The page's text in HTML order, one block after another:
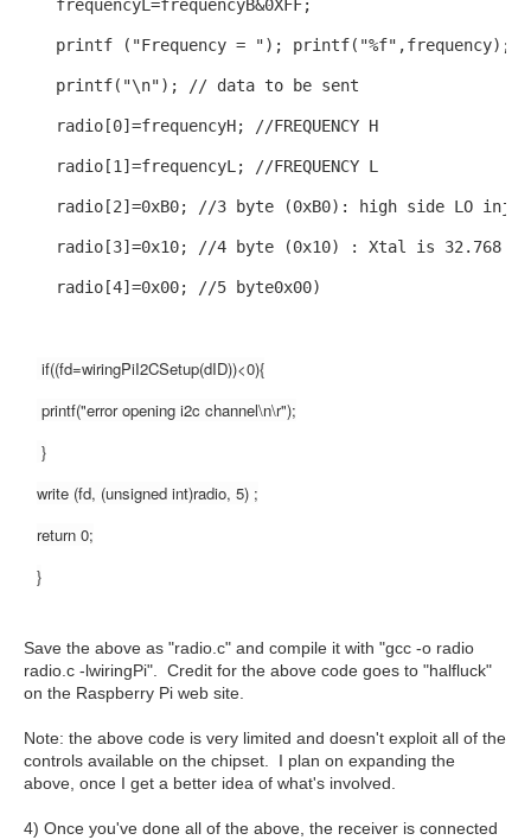
frequencyL=frequencyB&0XFF;
printf ("Frequency = "); printf("%f",frequency);
printf("\n"); // data to be sent
radio[0]=frequencyH; //FREQUENCY H
radio[1]=frequencyL; //FREQUENCY L
radio[2]=0xB0; //3 byte (0xB0): high side LO
radio[3]=0x10; //4 byte (0x10) : Xtal is 32.768
radio[4]=0x00; //5 byte0x00)
if((fd=wiringPiI2CSetup(dID))<0){
printf("error opening i2c channel\n\r");
}
write (fd, (unsigned int)radio, 5) ;
return 0;
}
Save the above as "radio.c" and compile it with "gcc -o radio
radio.c -lwiringPi". Credit for the above code goes to "halfluck"
on the Raspberry Pi web site.
Note: the above code is very limited and doesn't exploit all of the
controls available on the chipset. I plan on expanding the
above, once I get a better idea of what's involved.
4) Once you've done all of the above, the receiver is connected